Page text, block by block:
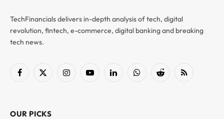
TechFinancials delivers in-depth analysis of tech, digital
revolution, fintech, e-commerce, digital banking and breaking
tech news.
Facebook
X
InstagramYouTubeLinkedInWhatsAppReddit RSS
OUR PICKS